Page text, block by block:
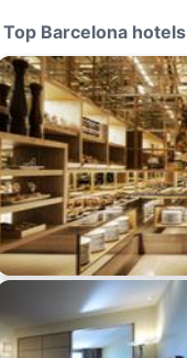
Top Barcelona hotels